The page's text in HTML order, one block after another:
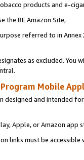
products and e-
the BE Amazon Site,
referred to in
as excluded. You
Mobile
and intended
Apple, or Amazon app
links must be